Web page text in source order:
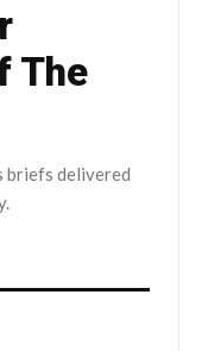
The
briefs delivered